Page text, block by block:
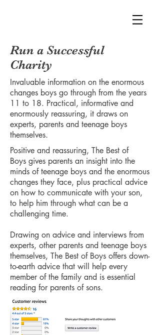
Run a Successful
Charity
Invaluable information on the enormous
changes boys go through from the years
11 to 18. Practical, informative and
enormously reassuring, it draws on
experts, parents and teenage boys
themselves.
Positive and reassuring, The Best of
Boys gives parents an insight into the
minds of teenage boys and the enormous
changes they face, plus practical advice
on how to communicate with your son,
to help him through what can be a
challenging time.
Drawing on advice and interviews from
experts, other parents and teenage boys
themselves, The Best of Boys offers down-
to-earth advice that will help every
member of the family and is essential
reading for parents of sons.